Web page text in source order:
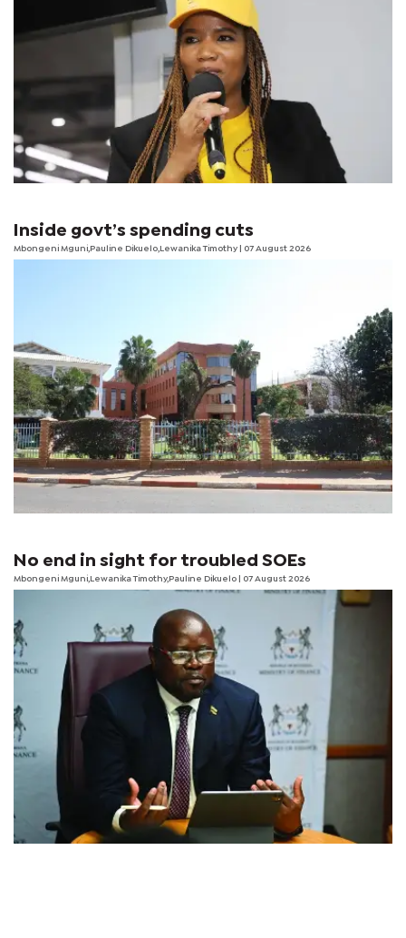
Inside govt’s spending cuts
Mbongeni Mguni,Pauline Dikuelo,Lewanika Timothy | 07 August 2026
No end in sight for troubled SOEs
Mbongeni Mguni,Lewanika Timothy,Pauline Dikuelo | 07 August 2026